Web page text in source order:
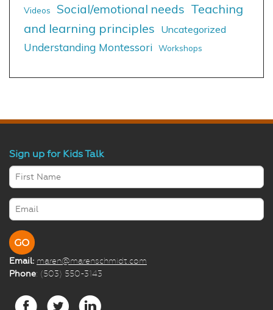
Videos
Social/emotional needs Teaching
and learning principles Uncategorized
Understanding Montessori Workshops
Sign up for Kids Talk
Email: maren@marenschmidt.com
Phone: (503) 550-3143